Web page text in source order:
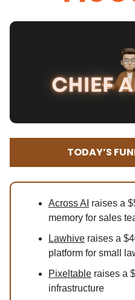
TODAY’S
Across AI raises a
memory for sales
Lawhive raises a
platform for small
Pixeltable raises a
infrastructure